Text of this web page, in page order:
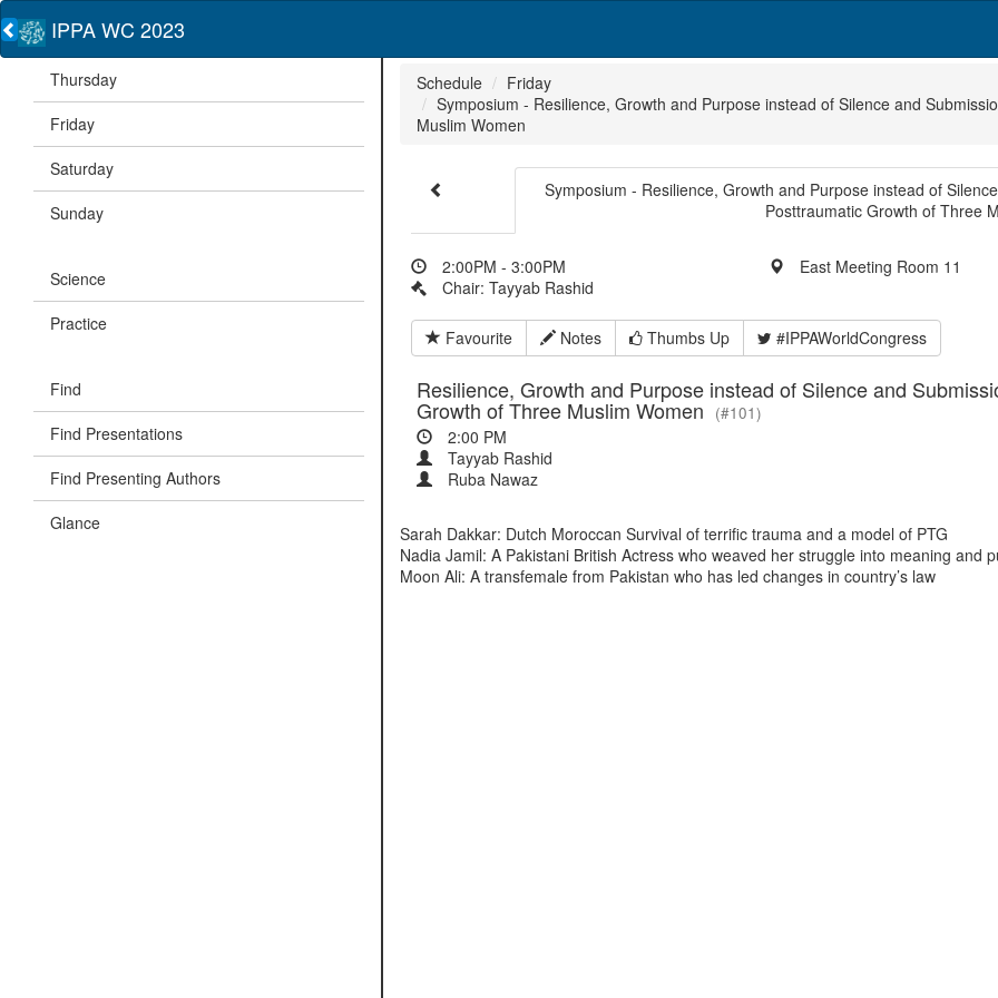
IPPA WC 2023
Thursday
Friday
Saturday
Sunday
Science
Practice
Find
Find Presentations
Find Presenting Authors
Glance
Schedule
Friday
Symposium - Resilience, Growth and Purpose instead of Silence and
Muslim Women
Symposium - Resilience, Growth and Purpose instead of
Posttraumatic Growth of Three
2:00PM - 3:00PM
East Meeting Room 11
Chair: Tayyab Rashid
Favourite Notes Thumbs Up #IPPAWorldCongress
Resilience, Growth and Purpose instead of Silence and
Growth of Three Muslim Women (#101)
2:00 PM
Tayyab Rashid
Ruba Nawaz
Sarah Dakkar: Dutch Moroccan Survival of terrific trauma and a model of PTG
Nadia Jamil: A Pakistani British Actress who weaved her struggle into meaning and
Moon Ali: A transfemale from Pakistan who has led changes in country’s law